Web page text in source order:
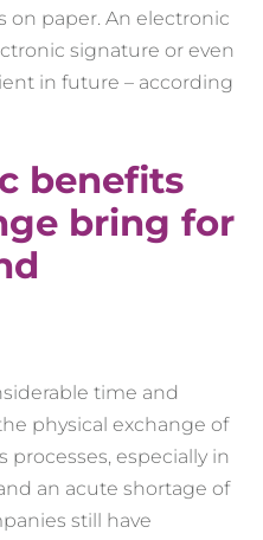
on paper. An electronic
signature or even
in future – according
benefits
bring for
time and
physical exchange of
especially in
an acute shortage of
still have